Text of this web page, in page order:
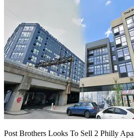
Post Brothers Looks To Sell 2 Philly